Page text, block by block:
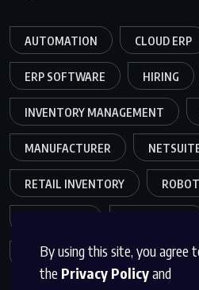
By using this site, you agree
the Privacy Policyand
AUTOMATION CLOUD ERP
ERP SOFTWARE HIRING
INVENTORY MANAGEMENT
MANUFACTURER
RETAIL INVENTORY
WAREHOUSE OPERATIONS